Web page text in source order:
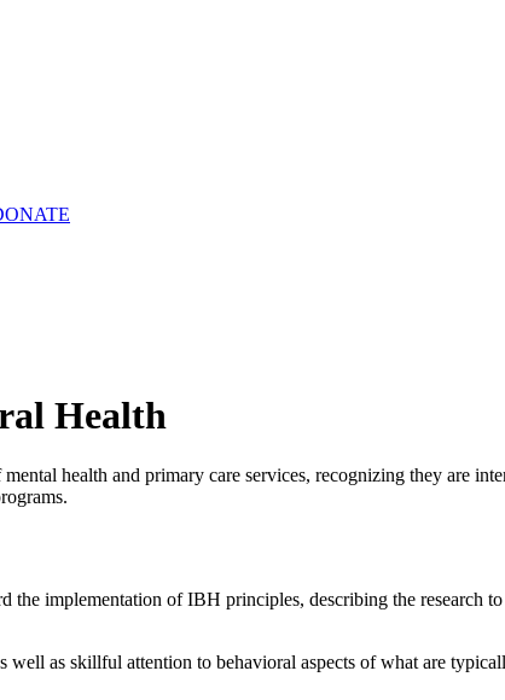
Health
health and primary care services, recognizing they are
implementation of IBH principles, describing the research
as skillful attention to behavioral aspects of what are